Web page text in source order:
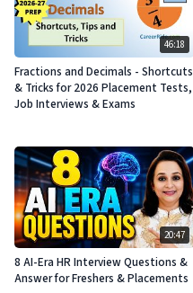
46:18
Fractions and Decimals - Shortcuts
& Tricks for 2026 Placement Tests,
Job Interviews & Exams
20:47
8 AI-Era HR Interview Questions &
Answer for Freshers & Placements